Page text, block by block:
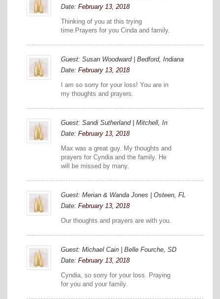
Date: February 13, 2018
Thinking of you at this trying
time.Prayers for you Cinda and family.
Guest: Susan Woodward | Bedford, Indiana
Date: February 13, 2018
I am so sorry for your loss! You are in
my thoughts and prayers.
Guest: Sandi Sutherland | Mitchell, In
Date: February 13, 2018
Max was a great guy. My thoughts and
prayers for Cyndia and the family. He
will be missed by many.
Guest: Merian & Wanda Jones | Osteen, FL
Date: February 13, 2018
Our thoughts and prayers are with you.
Guest: Michael Cain | Belle Fourche, SD
Date: February 13, 2018
Cyndia, so sorry for your loss. Praying
for you and your family.